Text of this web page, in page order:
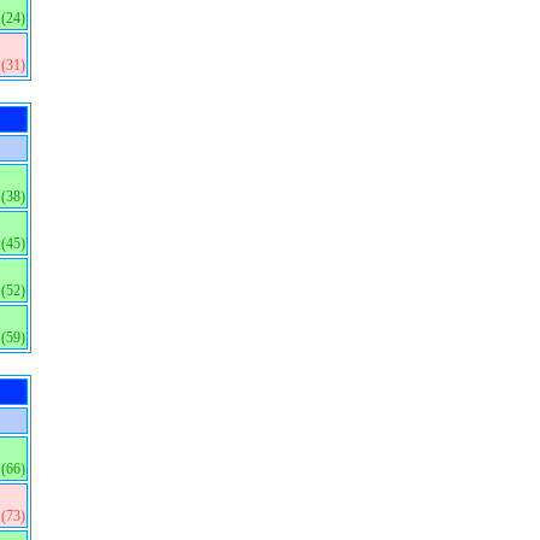
(24)
(31)
(38)
(45)
(52)
(59)
(66)
(73)